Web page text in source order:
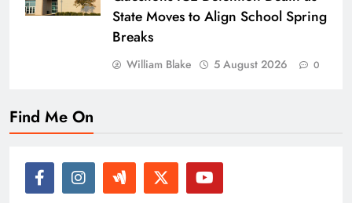
State Moves to Align School Spring
Breaks
William Blake 5 August 2026 0
Find Me On